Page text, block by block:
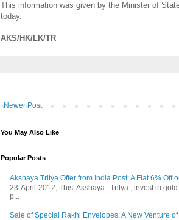
This information was given by the Minister of
today.
AKS/HK/LK/TR
Newer Post
You May Also Like
Popular Posts
Akshaya Tritya Offer from India Post: A Flat 6% Off
23-April-2012, This Akshaya Tritya , invest in gold
p...
Sale of Special Rakhi Envelopes: A New Venture